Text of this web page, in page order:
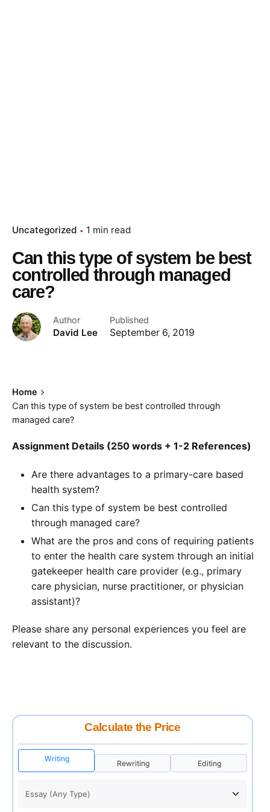
Uncategorized 1 min read
Can this type of system be best
controlled through managed
care?
Author
David Lee
Published
September 6, 2019
Home
Can this type of system be best controlled through
managed care?
Assignment Details (250 words + 1-2 References)
Are there advantages to a primary-care based
health system?
Can this type of system be best controlled
through managed care?
What are the pros and cons of requiring patients
to enter the health care system through an initial
gatekeeper health care provider (e.g., primary
care physician, nurse practitioner, or physician
assistant)?
Please share any personal experiences you feel are
relevant to the discussion.
Calculate the Price
Writing
Rewriting Editing